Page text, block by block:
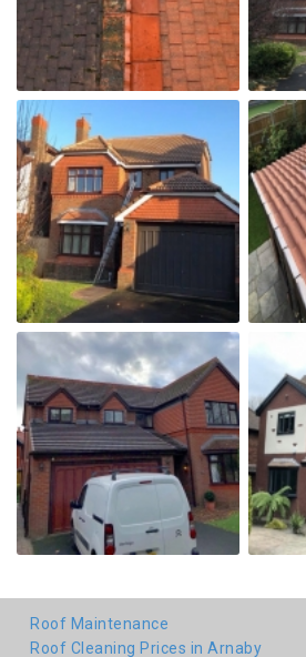
Roof Maintenance
Roof Cleaning Prices in Arnaby